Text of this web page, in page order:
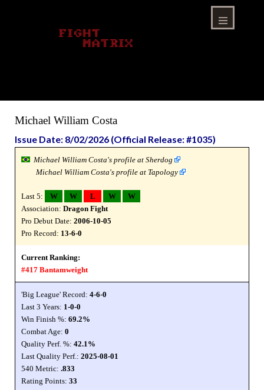
Michael William Costa
Issue Date: 8/02/2026 (Official Release: #1035)
Michael William Costa's profile at Sherdog
Michael William Costa's profile at Tapology
Last 5: W W L W
W
Association: Dragon Fight
Pro Debut Date: 2006-10-05
Pro Record: 13-6-0
Current Ranking:
#417 Bantamweight
'Big League' Record: 4-6-0
Last 3 Years: 1-0-0
Win Finish %: 69.2%
Combat Age: 0
Quality Perf. %: 42.1%
Last Quality Perf.: 2025-08-01
540 Metric: .833
Rating Points: 33